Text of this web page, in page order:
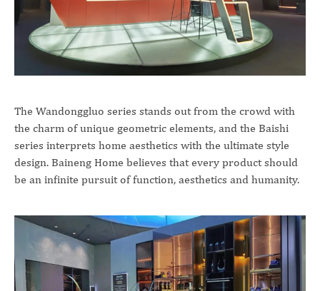
The Wandonggluo series stands out from the crowd with
the charm of unique geometric elements, and the Baishi
series interprets home aesthetics with the ultimate style
design. Baineng Home believes that every product should
be an infinite pursuit of function, aesthetics and humanity.